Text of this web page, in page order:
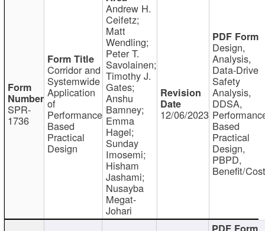
SPR-
1736
Corridor and
Systemwide
Application
of
Performance
Based
Practical
Design
Andrew H.
Ceifetz;
Matt
Wendling;
Peter T.
Savolainen;
Timothy J.
Gates;
Anshu
Bamney;
Emma
Hagel;
Sunday
Imosemi;
Hisham
Jashami;
Nusayba
Megat-
Johari
12/06/2023
Design,
Analysis,
Data-Drive
Safety
Analysis,
DDSA,
Based
Practical
Design,
PBPD,
Benefit/